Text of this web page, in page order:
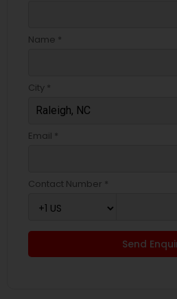
Name *
City *
Email *
Contact Number *
Send